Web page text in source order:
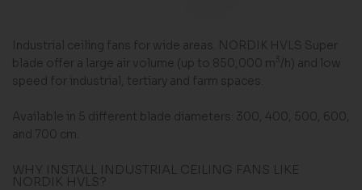
Industrial ceiling fans for wide areas. NORDIK HVLS Super
blade offer a large air volume (up to 850,000 m 3 /h) and low
speed for industrial, tertiary and farm spaces.
Available in 5 different blade diameters: 300, 400, 500, 600,
and 700 cm.
WHY INSTALL INDUSTRIAL CEILING FANS LIKE
NORDIK HVLS?